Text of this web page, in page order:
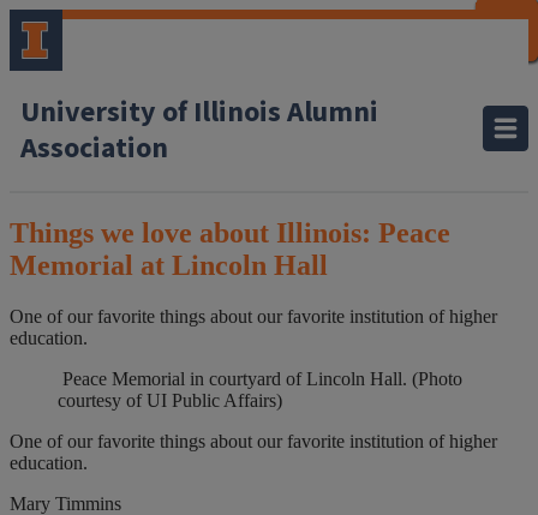
University of Illinois Alumni
Association
Things we love about Illinois: Peace
Memorial at Lincoln Hall
One of our favorite things about our favorite institution of higher
education.
Peace Memorial in courtyard of Lincoln Hall. (Photo
courtesy of UI Public Affairs)
One of our favorite things about our favorite institution of higher
education.
Mary Timmins